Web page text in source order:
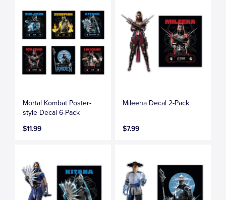
Mortal Kombat Poster-
style Decal 6-Pack
$11.99
Mileena Decal 2-Pack
$7.99